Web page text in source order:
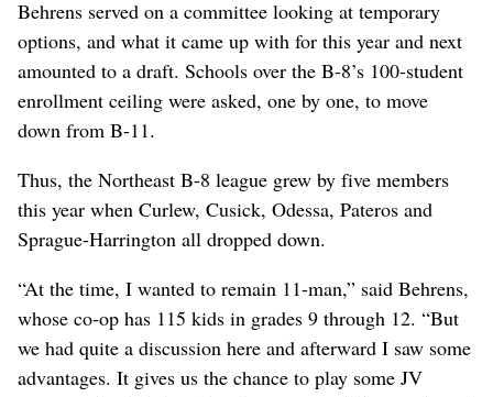
Behrens served on a committee looking at temporary
options, and what it came up with for this year and next
amounted to a draft. Schools over the B-8’s 100-student
enrollment ceiling were asked, one by one, to move
down from B-11.
Thus, the Northeast B-8 league grew by five members
this year when Curlew, Cusick, Odessa, Pateros and
Sprague-Harrington all dropped down.
“At the time, I wanted to remain 11-man,” said Behrens,
whose co-op has 115 kids in grades 9 through 12. “But
we had quite a discussion here and afterward I saw some
advantages. It gives us the chance to play some JV